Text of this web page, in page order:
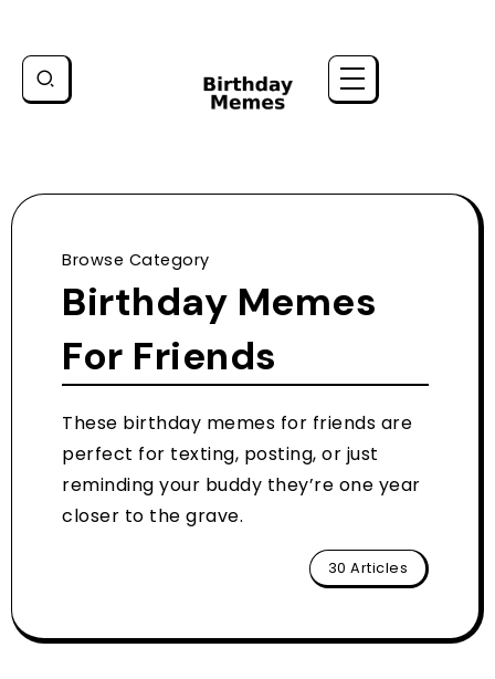
Browse Category
Birthday Memes
For Friends
These birthday memes for friends are
perfect for texting, posting, or just
reminding your buddy they’re one year
closer to the grave.
30 Articles